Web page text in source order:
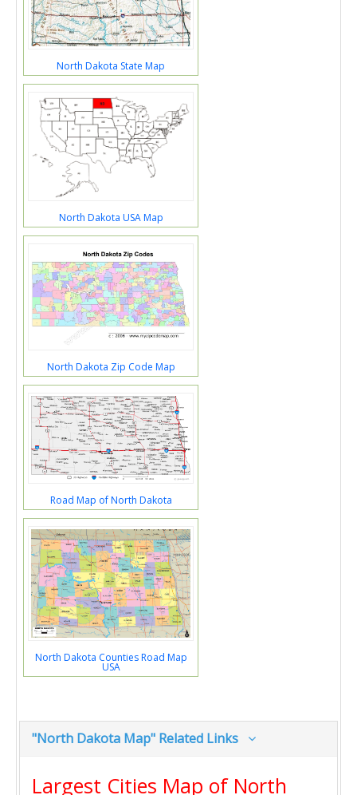
North Dakota State Map
North Dakota USA Map
North Dakota Zip Code Map
Road Map of North Dakota
North Dakota Counties Road Map
USA
"North Dakota Map" Related Links
Largest Cities Map of North